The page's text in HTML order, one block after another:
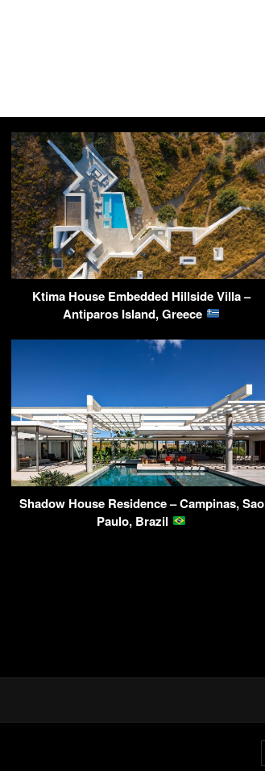
Ktima House Embedded Hillside Villa –
Antiparos Island, Greece
Shadow House Residence – Campinas, Sao
Paulo, Brazil